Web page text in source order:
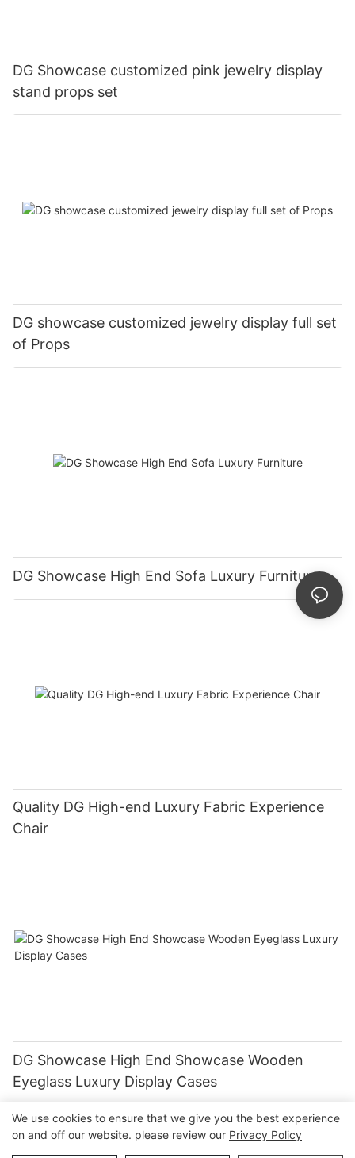
DG Showcase customized pink jewelry display
stand props set
DG showcase customized jewelry display full set
of Props
DG Showcase High End Sofa Luxury Furniture
Quality DG High-end Luxury Fabric Experience
Chair
DG Showcase High End Showcase Wooden
Eyeglass Luxury Display Cases
We use cookies to ensure that we give you the best experience
on and off our website. please review our Privacy Policy